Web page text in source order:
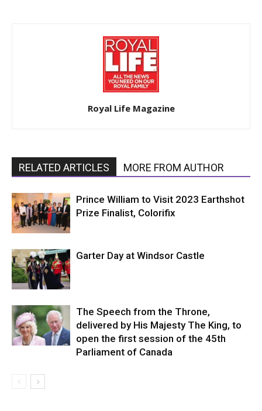
Royal Life Magazine
RELATED ARTICLES MORE FROM AUTHOR
Prince William to Visit 2023 Earthshot
Prize Finalist, Colorifix
Garter Day at Windsor Castle
The Speech from the Throne,
delivered by His Majesty The King, to
open the first session of the 45th
Parliament of Canada